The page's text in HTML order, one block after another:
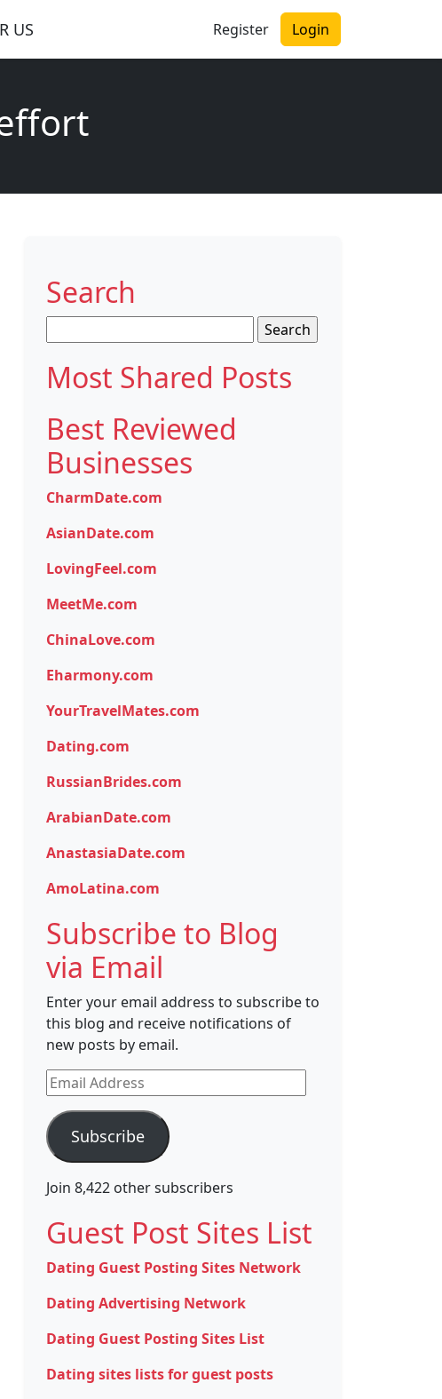
US Register Login
Search
for:
Most Shared Posts
Best Reviewed
Businesses
CharmDate.com
AsianDate.com
LovingFeel.com
MeetMe.com
ChinaLove.com
Eharmony.com
YourTravelMates.com
Dating.com
RussianBrides.com
ArabianDate.com
AnastasiaDate.com
AmoLatina.com
Subscribe to Blog
via Email
Enter your email address to subscribe to
this blog and receive notifications of
new posts by email.
Email
Address
Subscribe
Join 8,422 other subscribers
Guest Post Sites List
Dating Guest Posting Sites Network
Dating Advertising Network
Dating Guest Posting Sites List
Dating sites lists for guest posts